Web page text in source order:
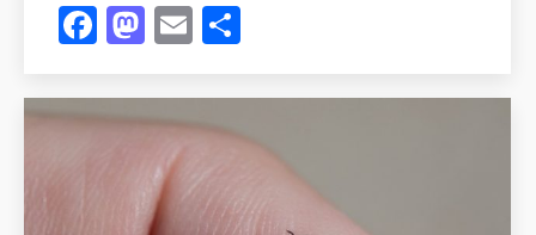
Facebook
Mastodon
Email